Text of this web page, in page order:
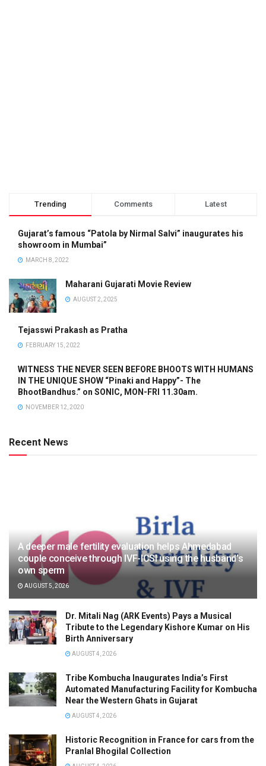
Trending Comments Latest
Gujarat’s famous “Patola by Nirmal Salvi” inaugurates his
showroom in Mumbai”
MARCH 8, 2022
Maharani Gujarati Movie Review
AUGUST 2, 2025
Tejasswi Prakash as Pratha
FEBRUARY 15, 2022
WITNESS THE NEVER SEEN BEFORE BHOOTS WITH HUMANS
IN THE UNIQUE SHOW “Pinaki and Happy”- The
BhootBandhus.” on SONIC, MON-FRI 11.30am.
NOVEMBER 12, 2020
Recent News
A deeper male fertility evaluation helps Ahmedabad
couple conceive through IVF-ICSI using the husband’s
own sperm
AUGUST 5, 2026
Dr. Mitali Nag (ARK Events) Pays a Musical
Tribute to the Legendary Kishore Kumar on His
Birth Anniversary
AUGUST 4, 2026
Tribe Kombucha Inaugurates India’s First
Automated Manufacturing Facility for Kombucha
Near the Western Ghats in Gujarat
AUGUST 4, 2026
Historic Recognition in France for cars from the
Pranlal Bhogilal Collection